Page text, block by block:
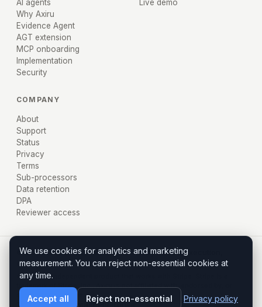
AI agents
Why Axiru
Evidence Agent
AGT extension
MCP onboarding
Implementation
Security
Live demo
COMPANY
About
Support
Status
Privacy
Terms
Sub-processors
Data retention
DPA
Reviewer access
© 2026 AXIRU, Inc. · Miami, FL · Policy before execution,
evidence after.
Axiru is an independent product that works with Stripe. Stripe is a
trademark of Stripe, Inc.; Axiru is not affiliated with, endorsed by, or
sponsored by Stripe.
Terms PrivacyContact enterprise
We use cookies for analytics and marketing
measurement. You can reject non-essential cookies at
any time.
Accept all Reject non-essential Privacy policy